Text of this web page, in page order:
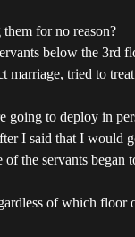
for no reason?
below the 3rd
marriage, tried to
going to deploy in
I said that I would
of the servants began
of which floor